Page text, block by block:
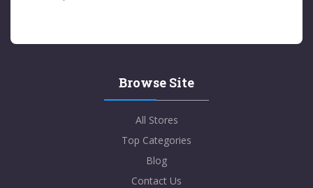
Browse Site
All Stores
Top Categories
Blog
Contact Us